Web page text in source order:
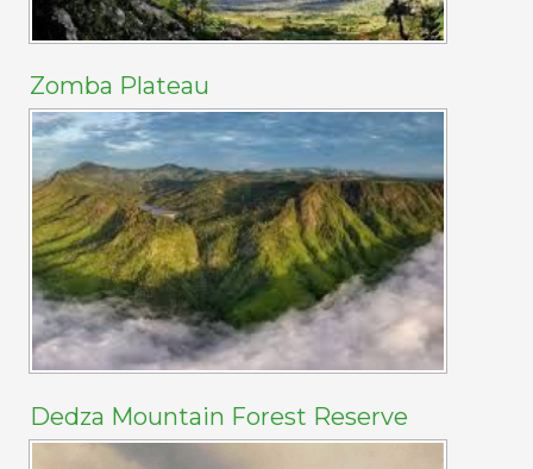
Zomba Plateau
Dedza Mountain Forest Reserve